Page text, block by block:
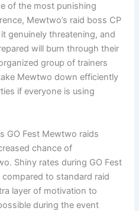
of the most punishing
Mewtwo’s raid boss CP
genuinely threatening, and
will burn through their
group of trainers
Mewtwo down efficiently
if everyone is using
GO Fest Mewtwo raids
chance of
Shiny rates during GO Fest
to standard raid
layer of motivation to
during the event